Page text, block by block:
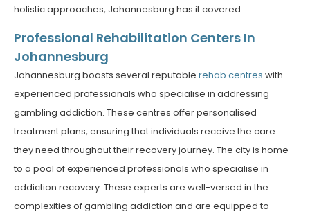
holistic approaches, Johannesburg has it covered.
Professional Rehabilitation Centers In
Johannesburg
Johannesburg boasts several reputable rehab centres with
experienced professionals who specialise in addressing
gambling addiction. These centres offer personalised
treatment plans, ensuring that individuals receive the care
they need throughout their recovery journey. The city is home
to a pool of experienced professionals who specialise in
addiction recovery. These experts are well-versed in the
complexities of gambling addiction and are equipped to